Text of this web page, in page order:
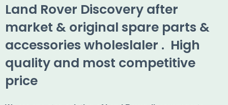
Land Rover Discovery after
market & original spare parts &
accessories wholeslaler . High
quality and most competitive
price